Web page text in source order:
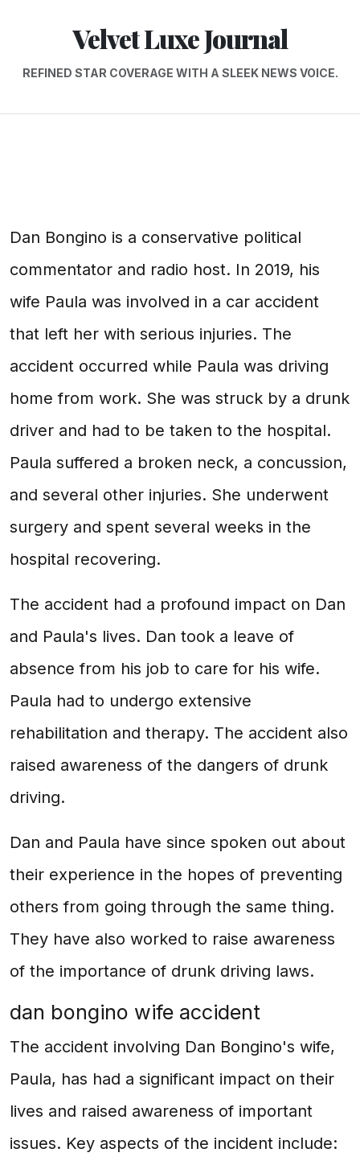
Velvet Luxe Journal
REFINED STAR COVERAGE WITH A SLEEK NEWS VOICE.
Dan Bongino is a conservative political
commentator and radio host. In 2019, his
wife Paula was involved in a car accident
that left her with serious injuries. The
accident occurred while Paula was driving
home from work. She was struck by a drunk
driver and had to be taken to the hospital.
Paula suffered a broken neck, a concussion,
and several other injuries. She underwent
surgery and spent several weeks in the
hospital recovering.
The accident had a profound impact on Dan
and Paula's lives. Dan took a leave of
absence from his job to care for his wife.
Paula had to undergo extensive
rehabilitation and therapy. The accident also
raised awareness of the dangers of drunk
driving.
Dan and Paula have since spoken out about
their experience in the hopes of preventing
others from going through the same thing.
They have also worked to raise awareness
of the importance of drunk driving laws.
dan bongino wife accident
The accident involving Dan Bongino's wife,
Paula, has had a significant impact on their
lives and raised awareness of important
issues. Key aspects of the incident include: